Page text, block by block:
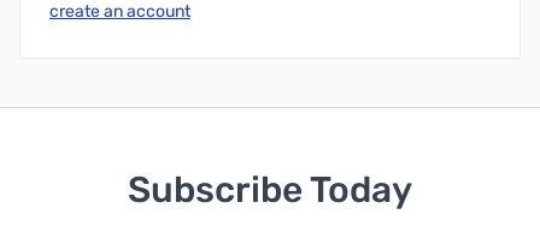
create an account
Subscribe Today